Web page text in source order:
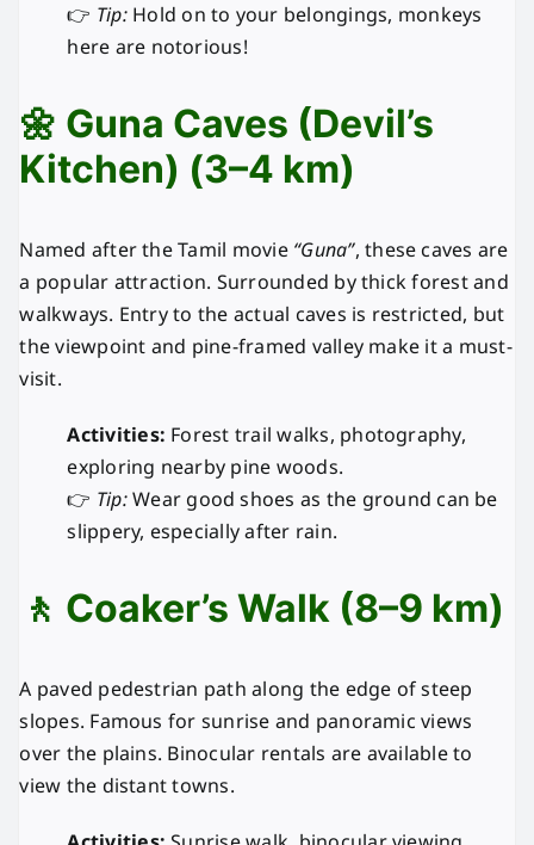
👉 Tip:Hold on to your belongings, monkeys
here are notorious!
🌼 Guna Caves (Devil’s
Kitchen) (3–4 km)
Named after the Tamil movie “Guna”, these caves are
a popular attraction. Surrounded by thick forest and
walkways. Entry to the actual caves is restricted, but
the viewpoint and pine-framed valley make it a must-
visit.
Activities: Forest trail walks, photography,
exploring nearby pine woods.
👉 Tip:Wear good shoes as the ground can be
slippery, especially after rain.
🚶 Coaker’s Walk (8–9 km)
A paved pedestrian path along the edge of steep
slopes. Famous for sunrise and panoramic views
over the plains. Binocular rentals are available to
view the distant towns.